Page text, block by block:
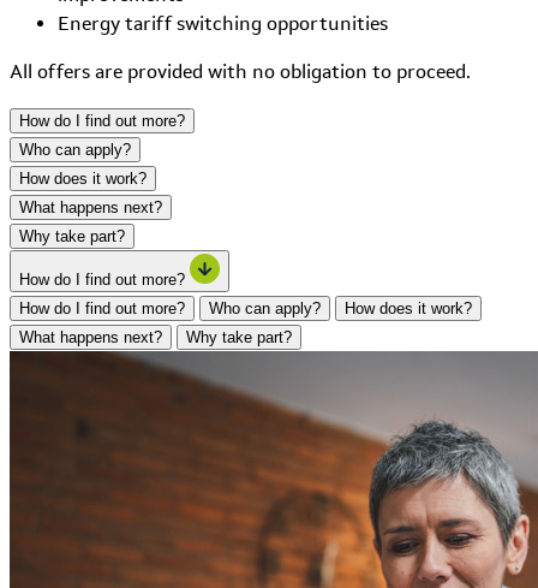
Energy tariff switching opportunities
All offers are provided with no obligation to proceed.
How do I find out more?
Who can apply?
How does it work?
What happens next?
Why take part?
How do I find out more?
How do I find out more?
Who can apply?
How does it work?
What happens next?
Why take part?